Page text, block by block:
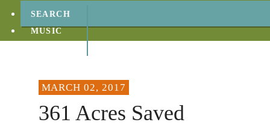
SEARCH
MUSIC
MARCH 02, 2017
361 Acres Saved